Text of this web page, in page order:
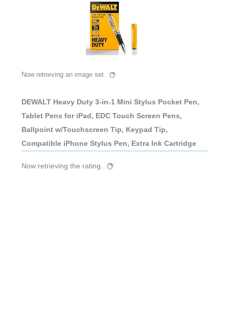
Now retrieving an image set.
DEWALT Heavy Duty 3-in-1 Mini Stylus Pocket Pen,
Tablet Pens for iPad, EDC Touch Screen Pens,
Ballpoint w/Touchscreen Tip, Keypad Tip,
Compatible iPhone Stylus Pen, Extra Ink Cartridge
Now retrieving the rating.